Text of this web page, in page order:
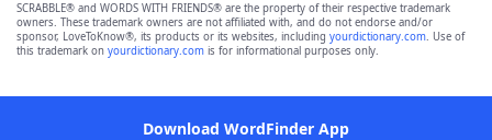
SCRABBLE® and WORDS WITH FRIENDS® are the property of their respective trademark
owners. These trademark owners are not affiliated with, and do not endorse and/or
sponsor, LoveToKnow®, its products or its websites, including yourdictionary.com. Use of
this trademark on yourdictionary.com is for informational purposes only.
Download WordFinder App